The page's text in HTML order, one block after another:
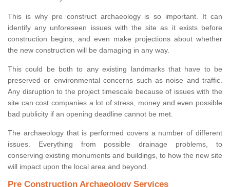
This is why pre construct archaeology is so important. It can
identify any unforeseen issues with the site as it exists before
construction begins, and even make projections about whether
the new construction will be damaging in any way.
This could be both to any existing landmarks that have to be
preserved or environmental concerns such as noise and traffic.
Any disruption to the project timescale because of issues with the
site can cost companies a lot of stress, money and even possible
bad publicity if an opening deadline cannot be met.
The archaeology that is performed covers a number of different
issues. Everything from possible drainage problems, to
conserving existing monuments and buildings, to how the new site
will impact upon the local area and beyond.
Pre Construction Archaeology Services